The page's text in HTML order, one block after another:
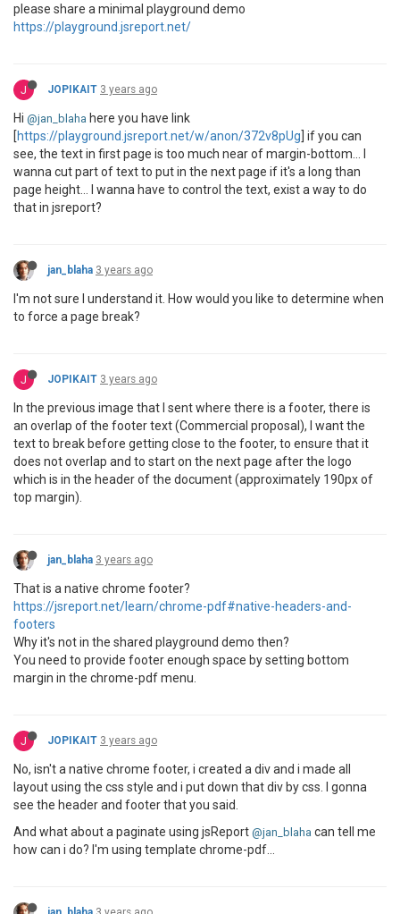
please share a minimal playground demo
https://playground.jsreport.net/
J JOPIKAIT 3 years ago
Hi @jan_blaha here you have link
[https://playground.jsreport.net/w/anon/372v8pUg ] if you can
see, the text in first page is too much near of margin-bottom... I
wanna cut part of text to put in the next page if it's a long than
page height... I wanna have to control the text, exist a way to do
that in jsreport?
jan_blaha 3 years ago
I'm not sure I understand it. How would you like to determine when
to force a page break?
J JOPIKAIT 3 years ago
In the previous image that I sent where there is a footer, there is
an overlap of the footer text (Commercial proposal), I want the
text to break before getting close to the footer, to ensure that it
does not overlap and to start on the next page after the logo
which is in the header of the document (approximately 190px of
top margin).
jan_blaha 3 years ago
That is a native chrome footer?
https://jsreport.net/learn/chrome-pdf#native-headers-and-
footers
Why it's not in the shared playground demo then?
You need to provide footer enough space by setting bottom
margin in the chrome-pdf menu.
J JOPIKAIT 3 years ago
No, isn't a native chrome footer, i created a div and i made all
layout using the css style and i put down that div by css. I gonna
see the header and footer that you said.
And what about a paginate using jsReport @jan_blaha can tell me
how can i do? I'm using template chrome-pdf...